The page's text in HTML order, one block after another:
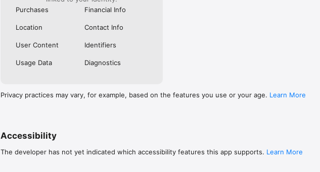
Purchases
Financial Info
Location Contact Info
User Content Identifiers
Usage Data Diagnostics
Privacy practices may vary, for example, based on the features you use or your age. Learn More
Accessibility
The developer has not yet indicated which accessibility features this app supports. Learn More